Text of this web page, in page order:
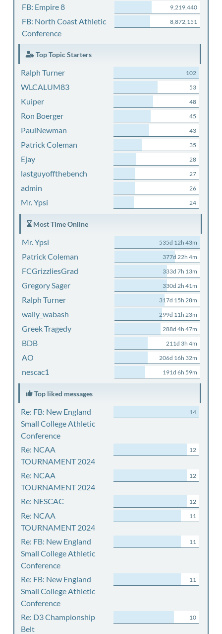
FB: Empire 8 9,219,440
FB: North Coast Athletic
Conference
8,872,151
Top Topic Starters
Ralph Turner 102
WLCALUM83 53
Kuiper 48
Ron Boerger 45
PaulNewman 43
Patrick Coleman 35
Ejay 28
lastguyoffthebench 27
admin 26
Mr. Ypsi 24
Most Time Online
Mr. Ypsi 535d 12h 43m
Patrick Coleman 377d 22h 4m
FCGrizzliesGrad 333d 7h 13m
Gregory Sager 330d 2h 41m
Ralph Turner 317d 15h 28m
wally_wabash 299d 11h 23m
Greek Tragedy 288d 4h 47m
BDB 211d 3h 4m
AO 206d 16h 32m
nescac1 191d 6h 59m
Top liked messages
Re: FB: New England
Small College Athletic
Conference
14
Re: NCAA
TOURNAMENT 2024
12
Re: NCAA
TOURNAMENT 2024
12
Re: NESCAC 12
Re: NCAA
TOURNAMENT 2024
11
Re: FB: New England
Small College Athletic
Conference
11
Re: FB: New England
Small College Athletic
Conference
11
Re: D3 Championship
Belt
10